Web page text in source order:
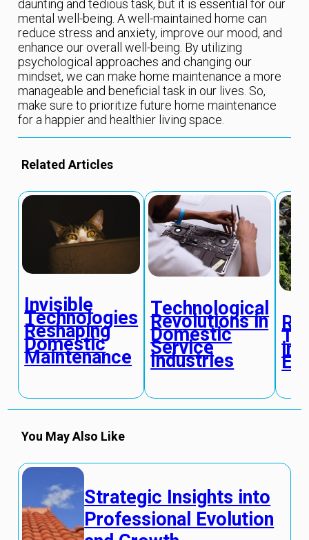
daunting and tedious task, but it is essential for our
mental well-being. A well-maintained home can
reduce stress and anxiety, improve our mood, and
enhance our overall well-being. By utilizing
psychological approaches and changing our
mindset, we can make home maintenance a more
manageable and beneficial task in our lives. So,
make sure to prioritize future home maintenance
for a happier and healthier living space.
Related Articles
Invisible
Technologies
Reshaping
Domestic
Maintenance
Technological
Revolutions in
Domestic
Service
Industries
in
You May Also Like
Strategic Insights into
Professional Evolution